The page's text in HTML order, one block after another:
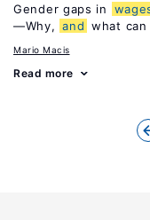
Gender gaps in
—Why, and what
Mario Macis
Read more